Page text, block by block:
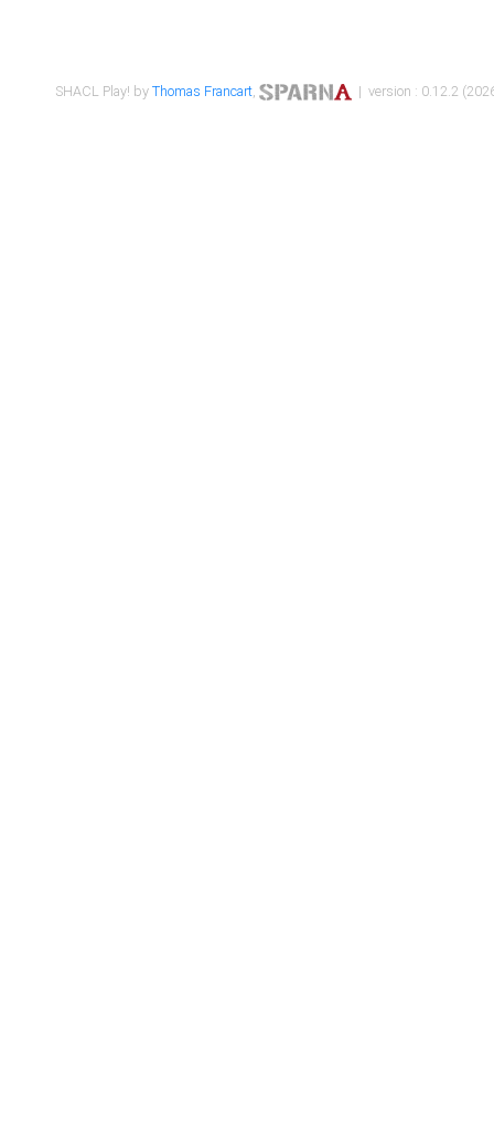
SHACL Play! byThomas Francart, | version : 0.12.2